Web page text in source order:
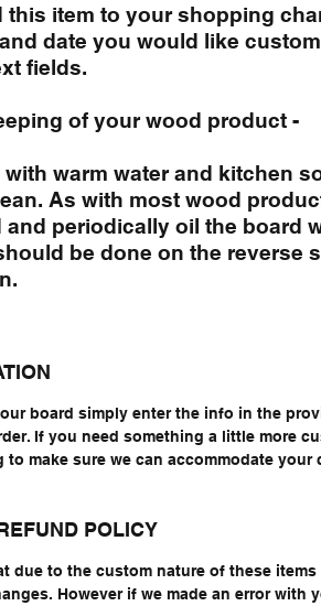
this item to your shopping
date you would like
fields.
of your wood product -
warm water and kitchen
As with most wood
and periodically oil the board
be done on the reverse
board simply enter the info in the
If you need something a little more
to make sure we can accommodate your
POLICY
due to the custom nature of these
However if we made an error with